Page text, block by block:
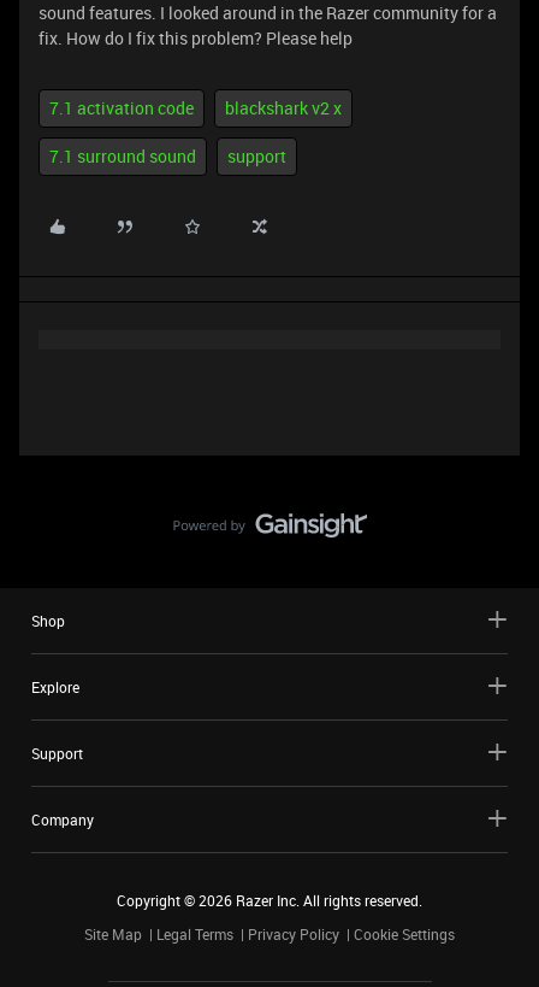
sound features. I looked around in the Razer community for a
fix. How do I fix this problem? Please help
7.1 activation code blackshark v2 x
7.1 surround sound support
Shop
Explore
Support
Company
Copyright ©2026 Razer Inc. All rights reserved.
Site Map
Legal Terms Privacy Policy Cookie Settings